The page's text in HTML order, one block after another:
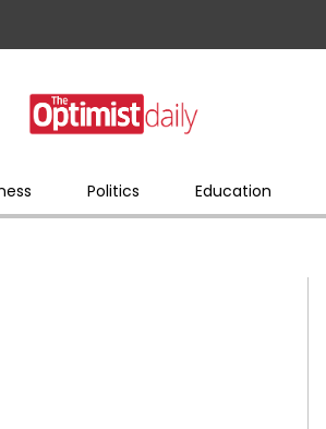
Politics Education